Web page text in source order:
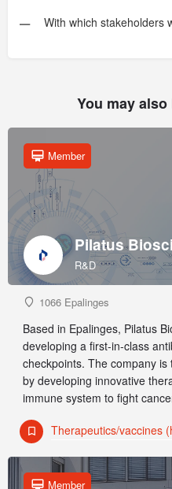
With which stakeholders
You may
Pilatus
R&D
Member
1066 Epalinges
Based in Epalinges, Pilatus
developing a first-in-class
checkpoints. The company
by developing innovative
immune system to fight
Therapeutics/vaccines
Member